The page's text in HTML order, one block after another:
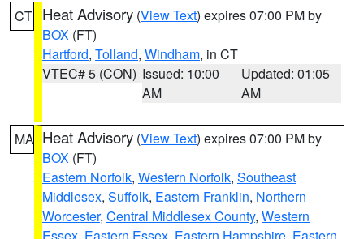
CT Heat Advisory (View Text) expires 07:00 PM by
BOX (FT)
Hartford, Tolland, Windham, in CT
VTEC# 5 (CON) Issued: 10:00
AM
Updated: 01:05
AM
MA Heat Advisory (View Text) expires 07:00 PM by
BOX (FT)
Eastern Norfolk, Western Norfolk, Southeast
Middlesex, Suffolk, Eastern Franklin, Northern
Worcester, Central Middlesex County, Western